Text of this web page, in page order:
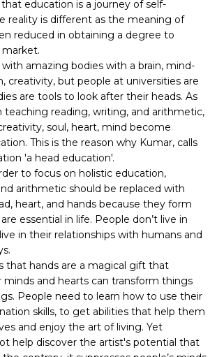
education is a journey of self-
reality is different as the meaning of
reduced in obtaining a degree to
amazing bodies with a brain, mind-
creativity, but people at universities are
are tools to look after their heads. As
teaching reading, writing, and arithmetic,
soul, heart, mind become
This is the reason why Kumar, calls
'a head education'.
to focus on holistic education,
arithmetic should be replaced with
heart, and hands because they form
essential in life. People don’t live in
in their relationships with humans and
that hands are a magical gift that
and hearts can transform things
People need to learn how to use their
skills, to get abilities that help them
and enjoy the art of living. Yet
help discover the artist's potential that